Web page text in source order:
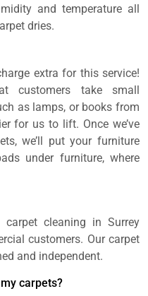
and temperature all
dries.
extra for this service!
customers take small
as lamps, or books from
for us to lift. Once we’ve
we’ll put your furniture
under furniture, where
cleaning in Surrey
customers. Our carpet
and independent.
carpets?